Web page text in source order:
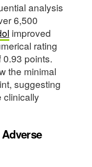
analysis
6,500
improved
rating
points.
the minimal
suggesting
clinically